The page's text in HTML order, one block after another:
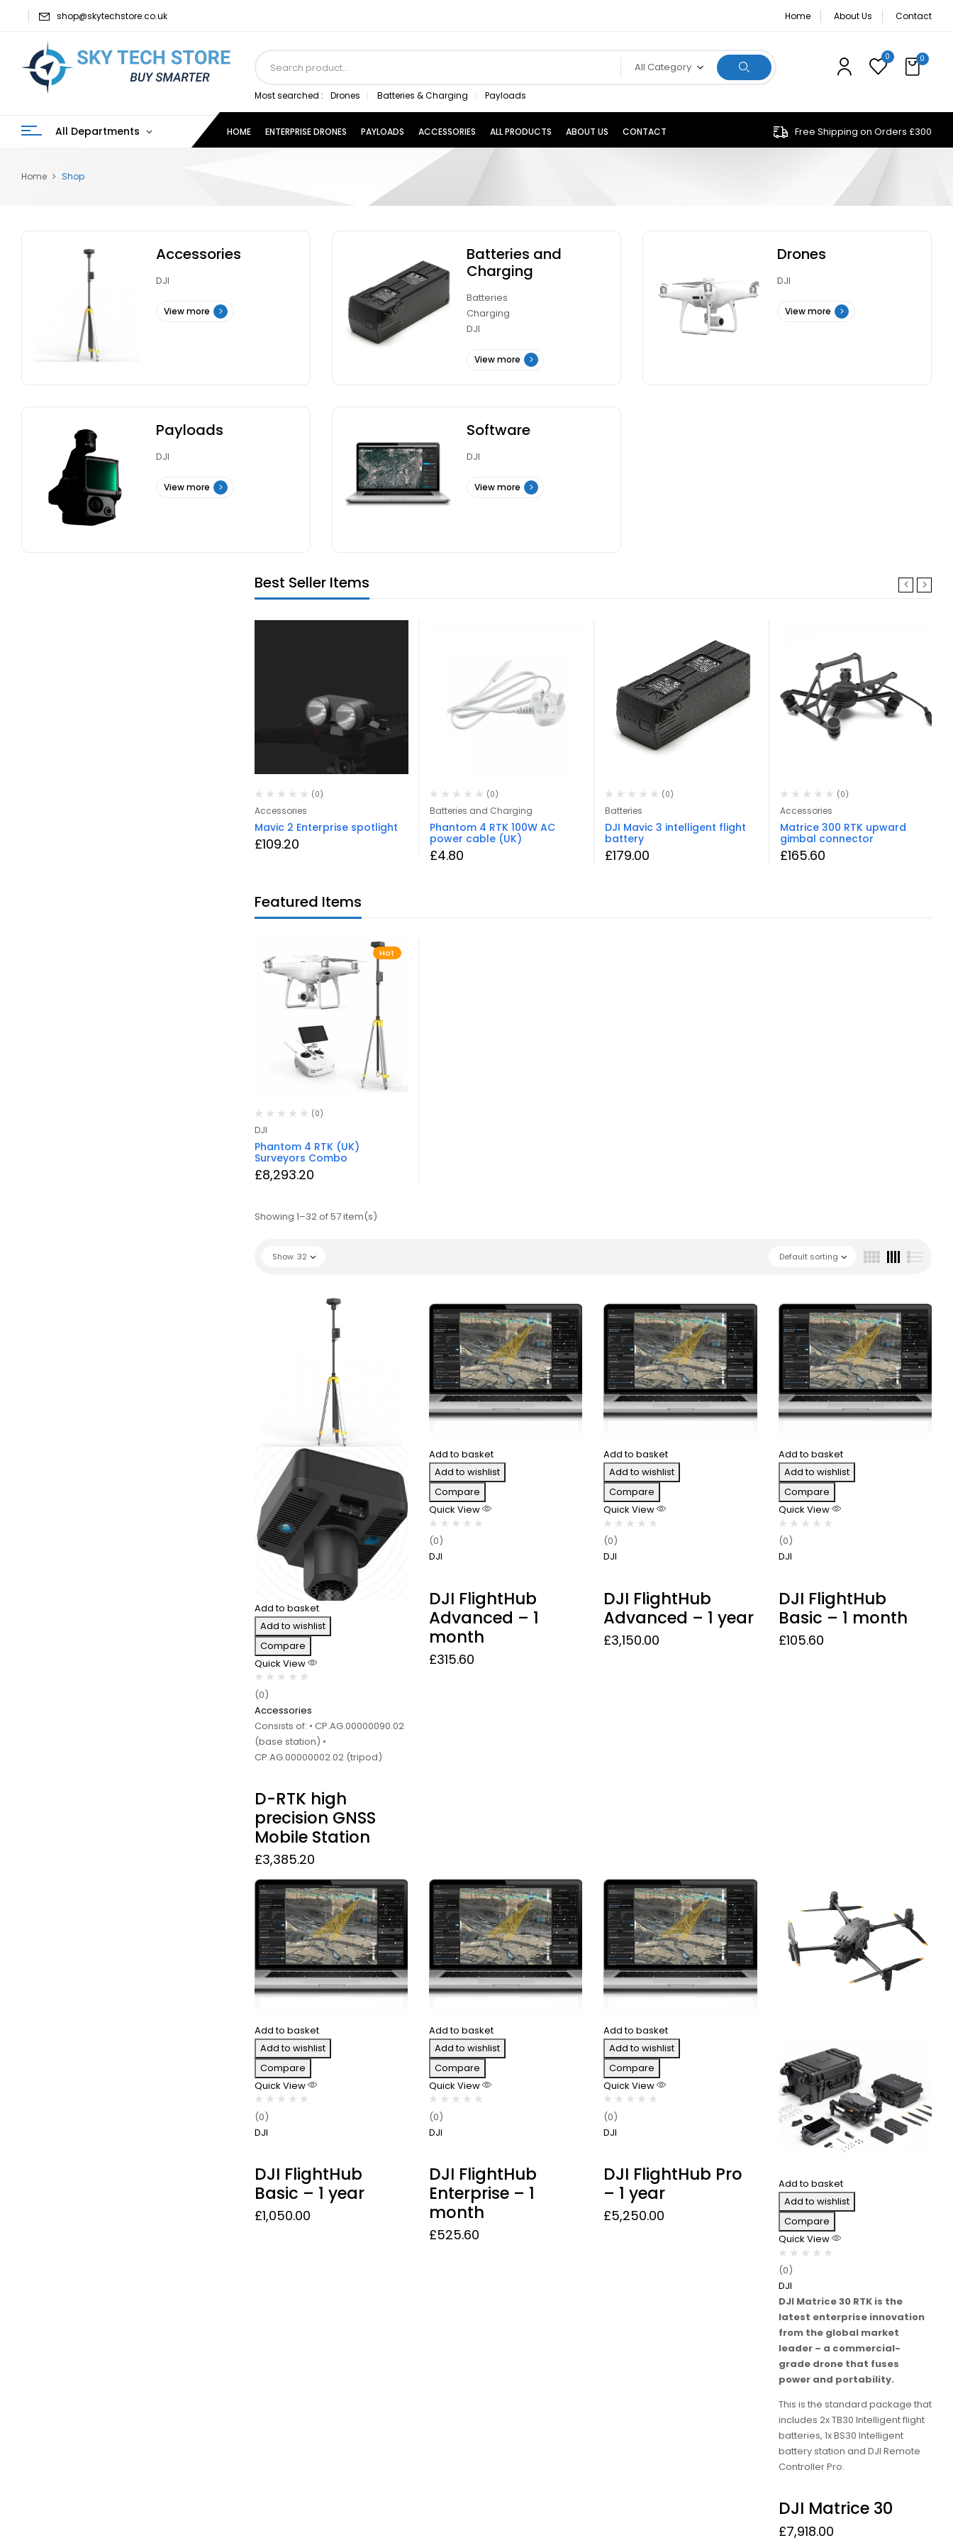
shop@skytechstore.co.uk Home About Us Contact
All Category
Most searched : Drones Batteries & Charging Payloads
0 0
All Departments HOME ENTERPRISE DRONES PAYLOADS ACCESSORIES ALL PRODUCTS ABOUT US CONTACT Free Shipping on Orders £300
Home Shop
Accessories
DJI
View more
Batteries and
Charging
Batteries
Charging
DJI
View more
Drones
DJI
View more
Payloads
DJI
View more
Software
DJI
View more
Best Seller Items
(0)
Accessories
Mavic 2 Enterprise spotlight
£109.20
(0)
Batteries and Charging
Phantom 4 RTK 100W AC
power cable (UK)
£4.80
(0)
Batteries
DJI Mavic 3 intelligent flight
battery
£179.00
(0)
Accessories
Matrice 300 RTK upward
gimbal connector
£165.60
Featured Items
Hot
(0)
DJI
Phantom 4 RTK (UK)
Surveyors Combo
£8,293.20
Showing 1–32 of 57 item(s)
Default sorting
Show 32
Add to basket
Add to wishlist
Compare
Quick View
(0)
Accessories
Consists of: • CP.AG.00000090.02
(base station) •
CP.AG.00000002.02 (tripod)
D-RTK high
precision GNSS
Mobile Station
£3,385.20
Add to basket
Add to wishlist
Compare
Quick View
(0)
DJI
DJI FlightHub
Advanced – 1
month
£315.60
Add to basket
Add to wishlist
Compare
Quick View
(0)
DJI
DJI FlightHub
Advanced – 1 year
£3,150.00
Add to basket
Add to wishlist
Compare
Quick View
(0)
DJI
DJI FlightHub
Basic – 1 month
£105.60
Add to basket
Add to wishlist
Compare
Quick View
(0)
DJI
DJI FlightHub
Basic – 1 year
£1,050.00
Add to basket
Add to wishlist
Compare
Quick View
(0)
DJI
DJI FlightHub
Enterprise – 1
month
£525.60
Add to basket
Add to wishlist
Compare
Quick View
(0)
DJI
DJI FlightHub Pro
– 1 year
£5,250.00
Add to basket
Add to wishlist
Compare
Quick View
(0)
DJI
DJI Matrice 30 RTK is the
latest enterprise innovation
from the global market
leader – a commercial-
grade drone that fuses
power and portability.
This is the standard package that
includes 2x TB30 Intelligent flight
batteries, 1x BS30 Intelligent
battery station and DJI Remote
Controller Pro.
DJI Matrice 30
£7,918.00